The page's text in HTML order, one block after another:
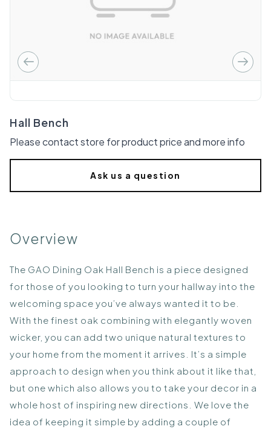
Hall Bench
Please contact store for product price and more info
Ask us a question
Overview
The GAO Dining Oak Hall Bench is a piece designed
for those of you looking to turn your hallway into the
welcoming space you’ve always wanted it to be.
With the finest oak combining with elegantly woven
wicker, you can add two unique natural textures to
your home from the moment it arrives. It’s a simple
approach to design when you think about it like that,
but one which also allows you to take your decor in a
whole host of inspiring new directions. We love the
idea of keeping it simple by adding a couple of